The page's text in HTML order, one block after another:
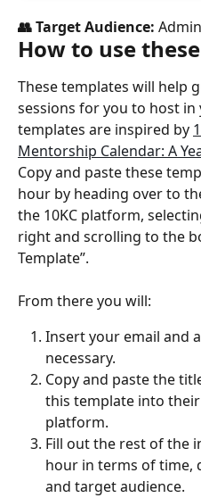
👥 Target Audience:
How to use
These templates will help
sessions for you to host
templates are inspired by
Mentorship Calendar: A
Copy and paste these
hour by heading over to
the 10KC platform,
right and scrolling to the
Template”.
From there you will:
Insert your email and
necessary.
Copy and paste the
this template into
platform.
Fill out the rest of the
hour in terms of time,
and target audience.